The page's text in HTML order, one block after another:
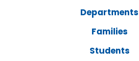
Departments
Families
Students